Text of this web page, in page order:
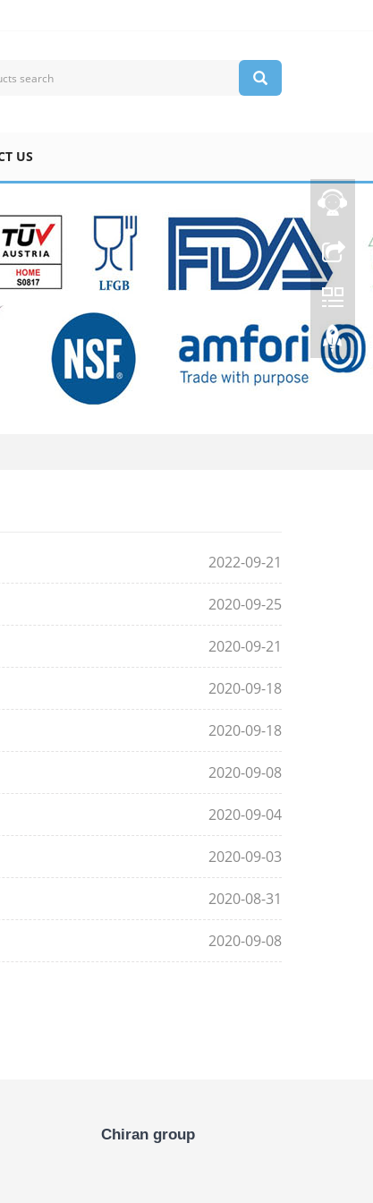
US
2022-09-21
2020-09-25
2020-09-21
2020-09-18
2020-09-18
2020-09-08
2020-09-04
2020-09-03
2020-08-31
2020-09-08
Chiran group